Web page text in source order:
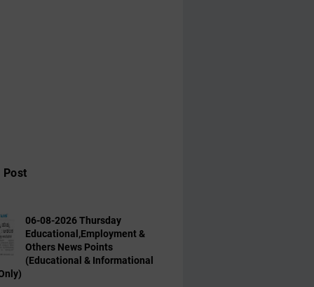
Post
06-08-2026 Thursday
Educational,Employment &
Others News Points
(Educational & Informational